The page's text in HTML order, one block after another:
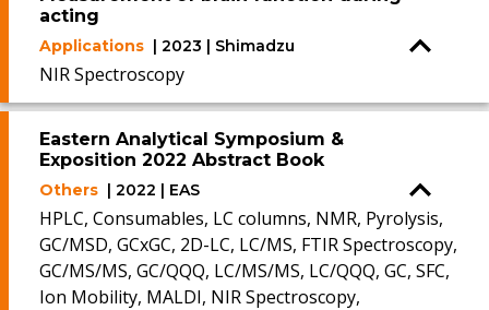
acting
Applications | 2023 | Shimadzu
NIR Spectroscopy
Eastern Analytical Symposium &
Exposition 2022 Abstract Book
Others | 2022 | EAS
HPLC, Consumables, LC columns, NMR, Pyrolysis,
GC/MSD, GCxGC, 2D-LC, LC/MS, FTIR Spectroscopy,
GC/MS/MS, GC/QQQ, LC/MS/MS, LC/QQQ, GC, SFC,
Ion Mobility, MALDI, NIR Spectroscopy,